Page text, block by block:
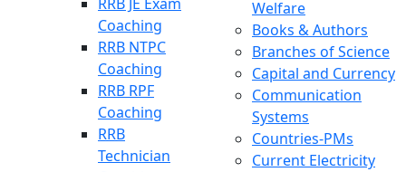
Coaching
RRB NTPC
Coaching
RRB RPF
Coaching
RRB
Technician
Welfare
Books & Authors
Branches of Science
Capital and Currency
Communication
Systems
Countries-PMs
Current Electricity